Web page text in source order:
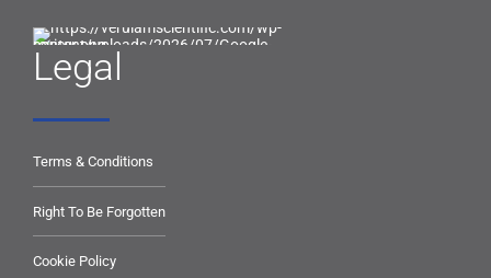
Legal
Terms & Conditions
Right To Be Forgotten
Cookie Policy